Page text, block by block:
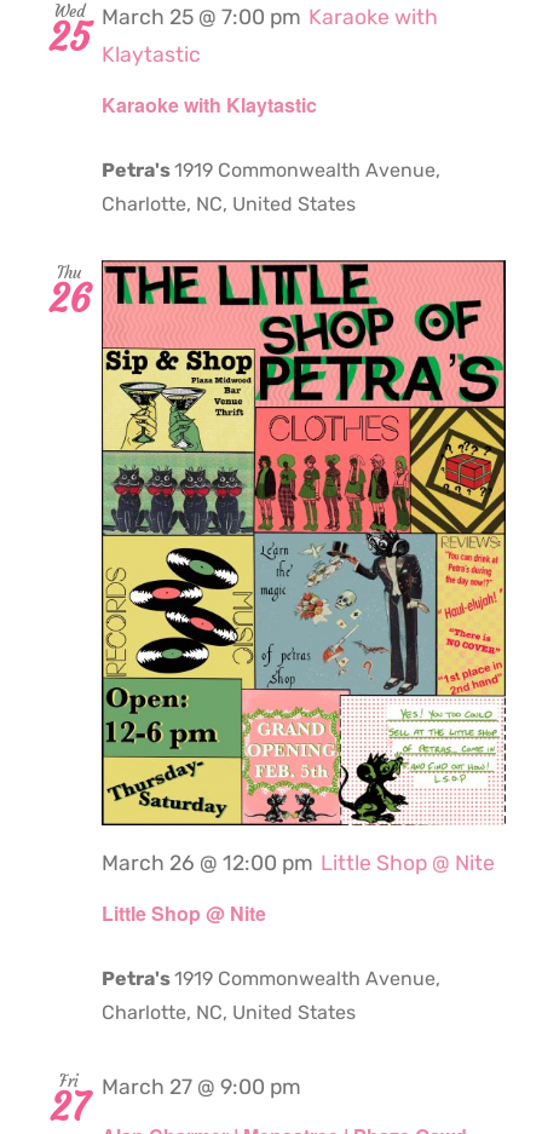
Wed
25
Karaoke with Klaytastic
March 25 @ 7:00 pm Karaoke with
Klaytastic
Petra's1919 Commonwealth Avenue,
Charlotte, NC, United States
Thu
26
Little Shop @ Nite
March 26 @ 12:00 pm Little Shop @ Nite
Petra's1919 Commonwealth Avenue,
Charlotte, NC, United States
Fri
27 March 27 @ 9:00 pm